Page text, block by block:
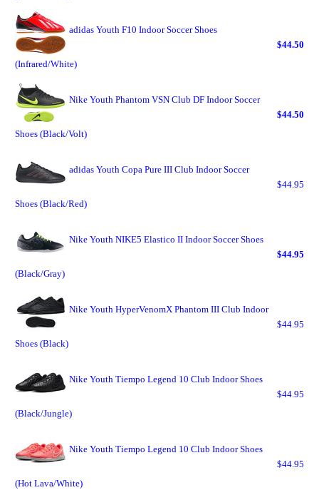
adidas Youth F10 Indoor Soccer Shoes
(Infrared/White)
$44.50
Nike Youth Phantom VSN Club DF Indoor Soccer
Shoes (Black/Volt)
$44.50
adidas Youth Copa Pure III Club Indoor Soccer
Shoes (Black/Red)
$44.95
Nike Youth NIKE5 Elastico II Indoor Soccer Shoes
(Black/Gray)
$44.95
Nike Youth HyperVenomX Phantom III Club Indoor
Shoes (Black)
$44.95
Nike Youth Tiempo Legend 10 Club Indoor Shoes
(Black/Jungle)
$44.95
Nike Youth Tiempo Legend 10 Club Indoor Shoes
(Hot Lava/White)
$44.95